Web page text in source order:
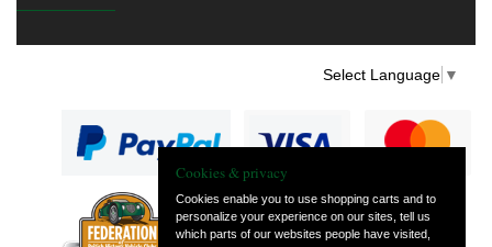
Select Language ▼
— part of Vintage
Cookies & privacy
Cookies enable you to use shopping carts and to
personalize your experience on our sites, tell us
which parts of our websites people have visited,